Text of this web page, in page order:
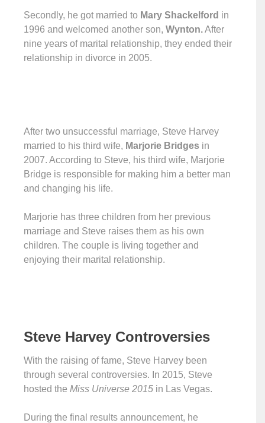
Secondly, he got married to Mary Shackelford in
1996 and welcomed another son, Wynton.After
nine years of marital relationship, they ended their
relationship in divorce in 2005.
After two unsuccessful marriage, Steve Harvey
married to his third wife, Marjorie Bridges in
2007. According to Steve, his third wife, Marjorie
Bridge is responsible for making him a better man
and changing his life.
Marjorie has three children from her previous
marriage and Steve raises them as his own
children. The couple is living together and
enjoying their marital relationship.
Steve Harvey Controversies
With the raising of fame, Steve Harvey been
through several controversies. In 2015, Steve
hosted the Miss Universe 2015 in Las Vegas.
During the final results announcement, he